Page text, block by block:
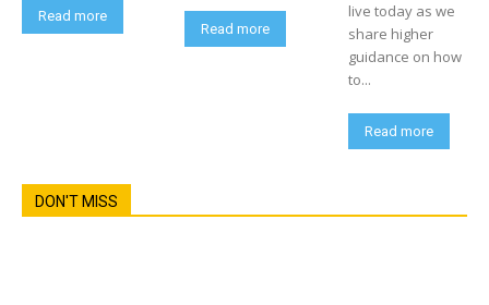
Read more
Read more
live today as we
share higher
guidance on how
to...
Read more
DON'T MISS